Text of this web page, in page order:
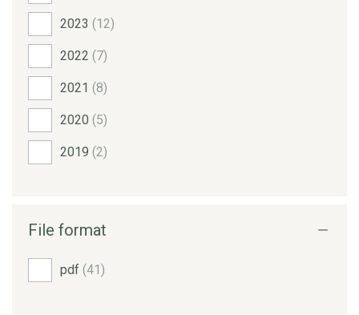
2023 (12)
2022 (7)
2021 (8)
2020 (5)
2019 (2)
File format
pdf (41)